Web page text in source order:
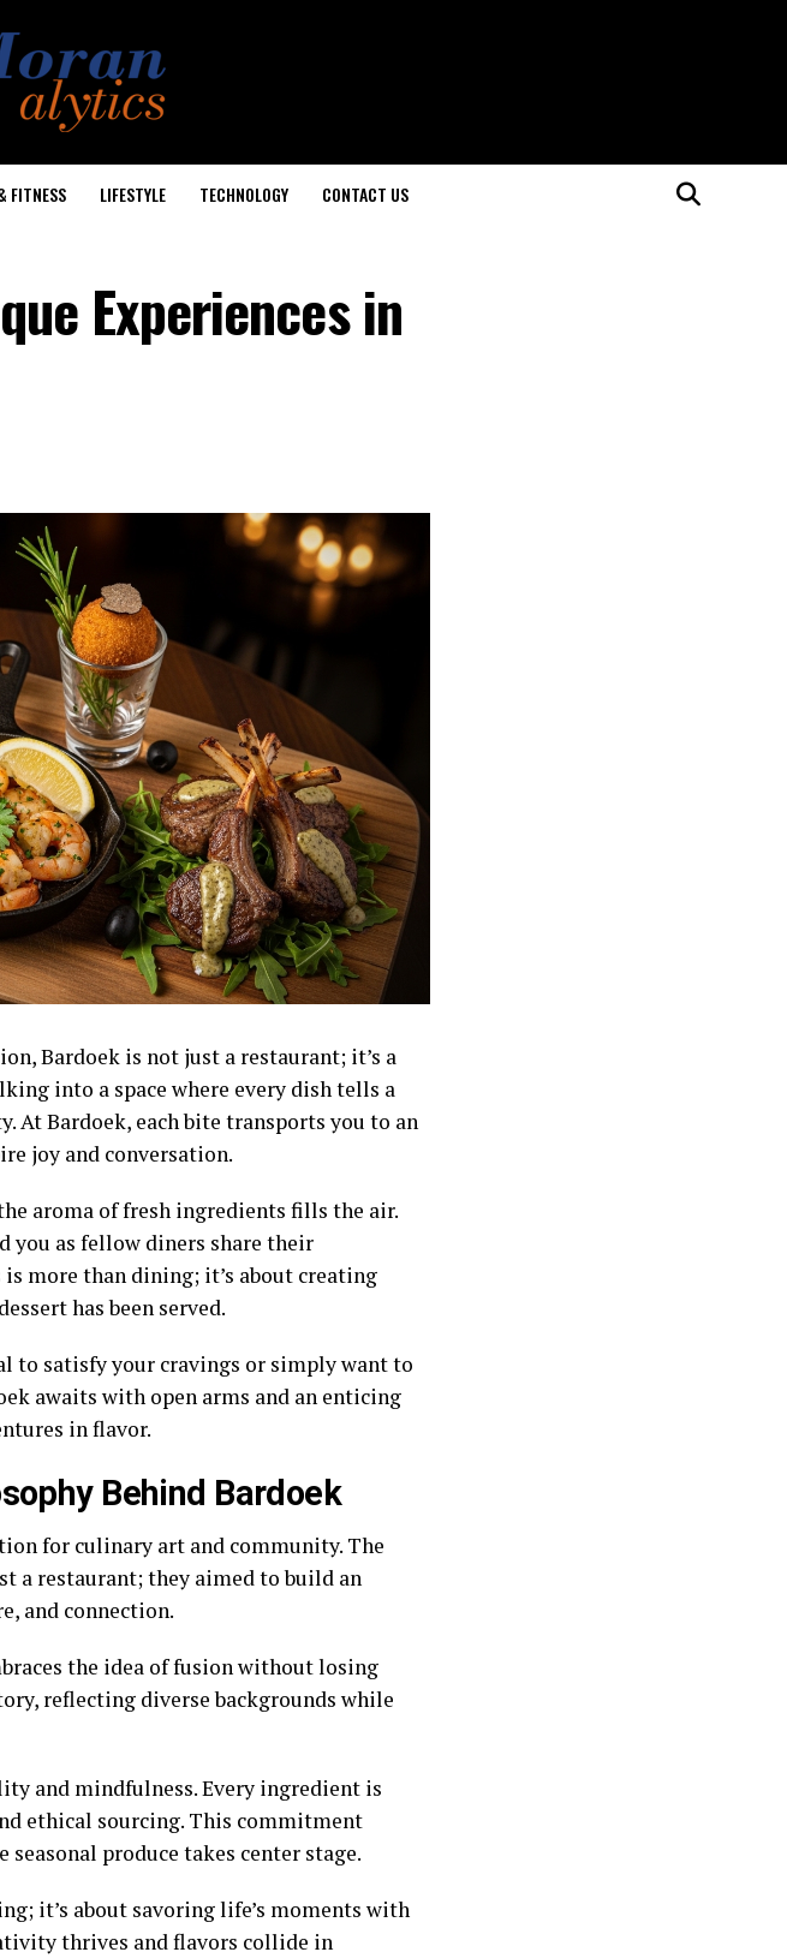
FITNESS LIFESTYLE TECHNOLOGY CONTACT US
Experiences in
Bardoek is not just a restaurant; it’s a
into a space where every dish tells a
At Bardoek, each bite transports you to an
joy and conversation.
aroma of fresh ingredients fills the air.
you as fellow diners share their
more than dining; it’s about creating
has been served.
to satisfy your cravings or simply want to
awaits with open arms and an enticing
in flavor.
Behind Bardoek
for culinary art and community. The
a restaurant; they aimed to build an
and connection.
the idea of fusion without losing
reflecting diverse backgrounds while
and mindfulness. Every ingredient is
ethical sourcing. This commitment
produce takes center stage.
it’s about savoring life’s moments with
thrives and flavors collide in